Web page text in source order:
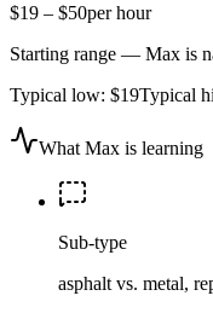
$19 – $50per hour
Starting range — Max is
Typical low: $19Typical
What Max is learning
Sub-type
asphalt vs. metal,